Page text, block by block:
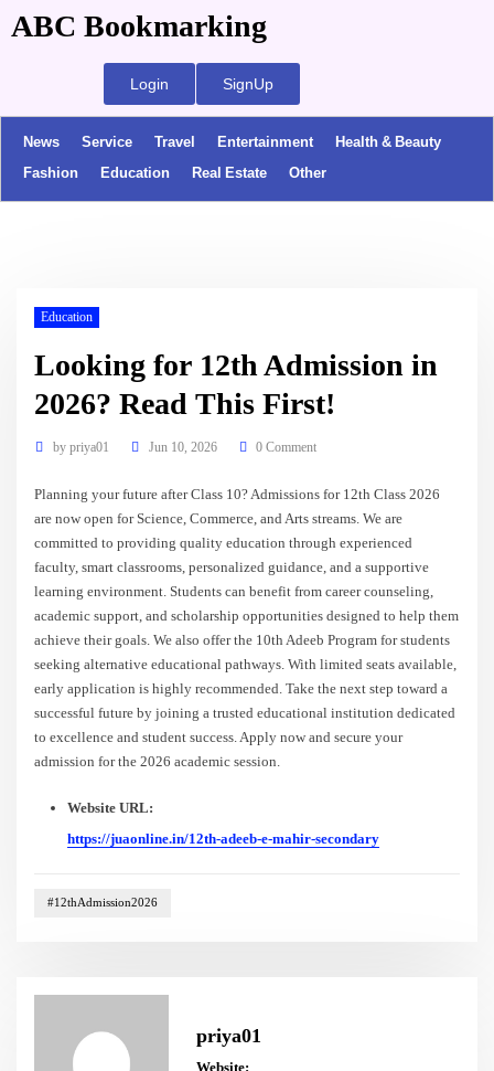
ABC Bookmarking
Login SignUp
News Service Travel Entertainment
Health & Beauty
Fashion
Education Real Estate Other
Education
Looking for 12th Admission in
2026? Read This First!
by priya01 Jun 10, 2026 0 Comment
Planning your future after Class 10? Admissions for 12th Class 2026
are now open for Science, Commerce, and Arts streams. We are
committed to providing quality education through experienced
faculty, smart classrooms, personalized guidance, and a supportive
learning environment. Students can benefit from career counseling,
academic support, and scholarship opportunities designed to help them
achieve their goals. We also offer the 10th Adeeb Program for students
seeking alternative educational pathways. With limited seats available,
early application is highly recommended. Take the next step toward a
successful future by joining a trusted educational institution dedicated
to excellence and student success. Apply now and secure your
admission for the 2026 academic session.
Website URL:
https://juaonline.in/12th-adeeb-e-mahir-secondary
#12thAdmission2026
priya01
Website: